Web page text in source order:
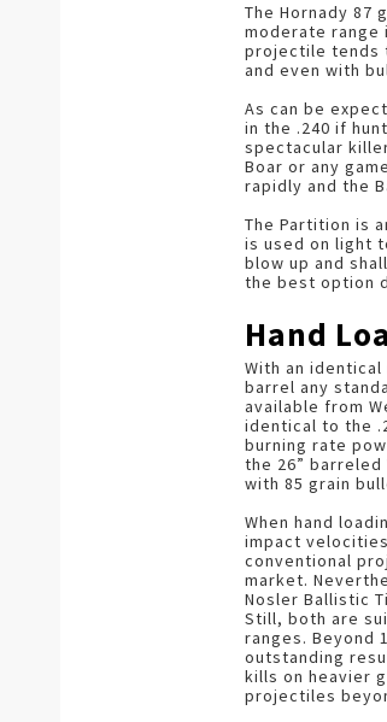
The Hornady
moderate
projectile tends
and even with
As can be
in the .240 if
spectacular
Boar or any
rapidly and the
The Partition is
is used on light
blow up and
the best option
Hand
With an
barrel any
available from
identical to the
burning rate
the 26”
with 85 grain
When hand
impact
conventional
market.
Nosler Ballistic
Still, both are
ranges. Beyond
outstanding
kills on heavier
projectiles